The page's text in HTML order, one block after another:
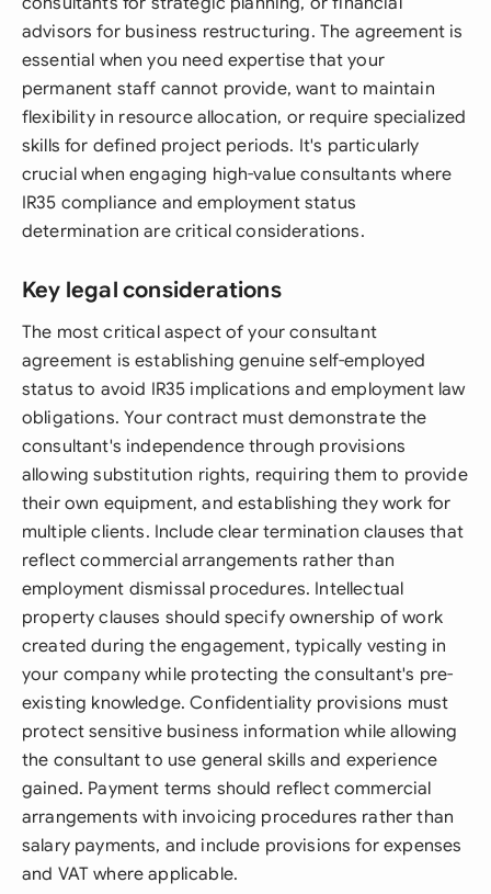
advisors for business restructuring. The agreement is
essential when you need expertise that your
permanent staff cannot provide, want to maintain
flexibility in resource allocation, or require specialized
skills for defined project periods. It's particularly
crucial when engaging high-value consultants where
IR35 compliance and employment status
determination are critical considerations.
Key legal considerations
The most critical aspect of your consultant
agreement is establishing genuine self-employed
status to avoid IR35 implications and employment law
obligations. Your contract must demonstrate the
consultant's independence through provisions
allowing substitution rights, requiring them to provide
their own equipment, and establishing they work for
multiple clients. Include clear termination clauses that
reflect commercial arrangements rather than
employment dismissal procedures. Intellectual
property clauses should specify ownership of work
created during the engagement, typically vesting in
your company while protecting the consultant's pre-
existing knowledge. Confidentiality provisions must
protect sensitive business information while allowing
the consultant to use general skills and experience
gained. Payment terms should reflect commercial
arrangements with invoicing procedures rather than
salary payments, and include provisions for expenses
and VAT where applicable.